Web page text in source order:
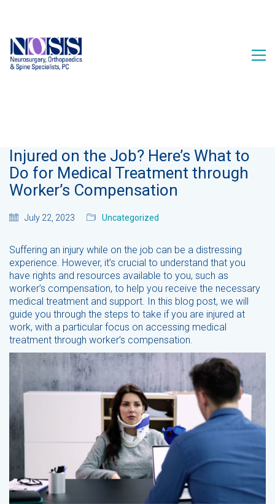
Injured on the Job? Here’s What to
Do for Medical Treatment through
Worker’s Compensation
July 22, 2023 Uncategorized
Suffering an injury while on the job can be a distressing
experience. However, it’s crucial to understand that you
have rights and resources available to you, such as
worker’s compensation, to help you receive the necessary
medical treatment and support. In this blog post, we will
guide you through the steps to take if you are injured at
work, with a particular focus on accessing medical
treatment through worker’s compensation.